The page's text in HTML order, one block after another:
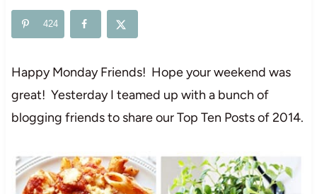
424
Happy Monday Friends! Hope your weekend was
great! Yesterday I teamed up with a bunch of
blogging friends to share our Top Ten Posts of 2014.